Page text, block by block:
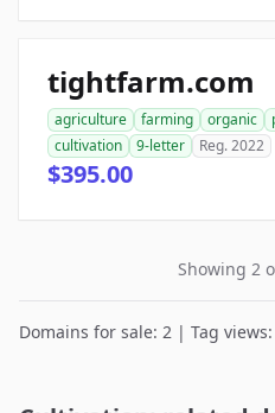
tightfarm.com
agriculture farming organic
cultivation
9-letter Reg. 2022
$395.00
Showing 2
Domains for sale: 2 | Tag